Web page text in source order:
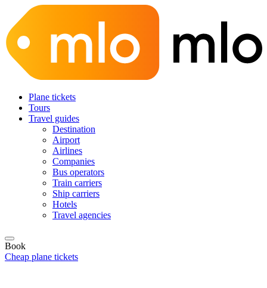
Plane tickets
Tours
Travel guides
Destination
Airport
Airlines
Companies
Bus operators
Train carriers
Ship carriers
Hotels
Travel agencies
Book
Cheap plane tickets